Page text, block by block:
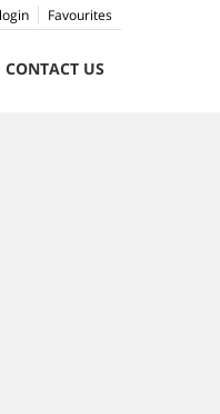
Favourites
CONTACT US